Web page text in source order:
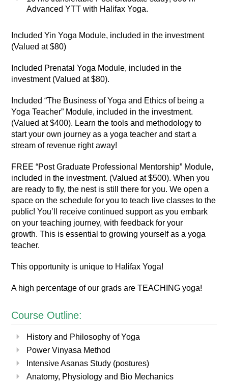
Advanced YTT with Halifax Yoga.
Included Yin Yoga Module, included in the investment
(Valued at $80)
Included Prenatal Yoga Module, included in the
investment (Valued at $80).
Included “The Business of Yoga and Ethics of being a
Yoga Teacher” Module, included in the investment.
(Valued at $400). Learn the tools and methodology to
start your own journey as a yoga teacher and start a
stream of revenue right away!
FREE “Post Graduate Professional Mentorship” Module,
included in the investment. (Valued at $500). When you
are ready to fly, the nest is still there for you. We open a
space on the schedule for you to teach live classes to the
public! You’ll receive continued support as you embark
on your teaching journey, with feedback for your
growth. This is essential to growing yourself as a yoga
teacher.
This opportunity is unique to Halifax Yoga!
A high percentage of our grads are TEACHING yoga!
Course Outline:
History and Philosophy of Yoga
Power Vinyasa Method
Intensive Asanas Study (postures)
Anatomy, Physiology and Bio Mechanics